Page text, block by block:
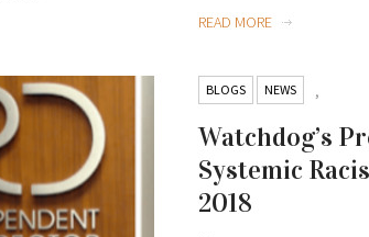
READ MORE
BLOGS ,
NEWS
Watchdog’s
Systemic
2018